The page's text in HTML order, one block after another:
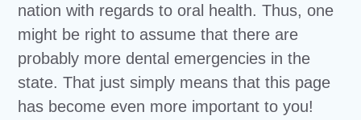
nation with regards to oral health. Thus, one
might be right to assume that there are
probably more dental emergencies in the
state. That just simply means that this page
has become even more important to you!